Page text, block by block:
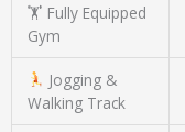
🏋️ Fully Equipped
Gym
Jogging &
Walking Track